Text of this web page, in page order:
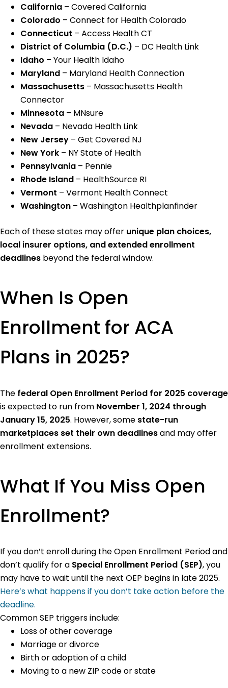
California – Covered California
Colorado – Connect for Health Colorado
Connecticut – Access Health CT
District of Columbia (D.C.) – DC Health Link
Idaho – Your Health Idaho
Maryland – Maryland Health Connection
Massachusetts – Massachusetts Health
Connector
Minnesota – MNsure
Nevada – Nevada Health Link
New Jersey – Get Covered NJ
New York – NY State of Health
Pennsylvania – Pennie
Rhode Island – HealthSource RI
Vermont – Vermont Health Connect
Washington – Washington Healthplanfinder
Each of these states may offer unique plan choices,
local insurer options, and extended enrollment
deadlines beyond the federal window.
When Is Open
Enrollment for ACA
Plans in 2025?
The federal Open Enrollment Period for 2025 coverage
is expected to run from November 1, 2024 through
January 15, 2025. However, some state-run
marketplaces set their own deadlinesand may offer
enrollment extensions.
What If You Miss Open
Enrollment?
If you don’t enroll during the Open Enrollment Period and
don’t qualify for a Special Enrollment Period (SEP), you
may have to wait until the next OEP begins in late 2025.
Here’s what happens if you don’t take action before the
deadline.
Common SEP triggers include:
Loss of other coverage
Marriage or divorce
Birth or adoption of a child
Moving to a new ZIP code or state